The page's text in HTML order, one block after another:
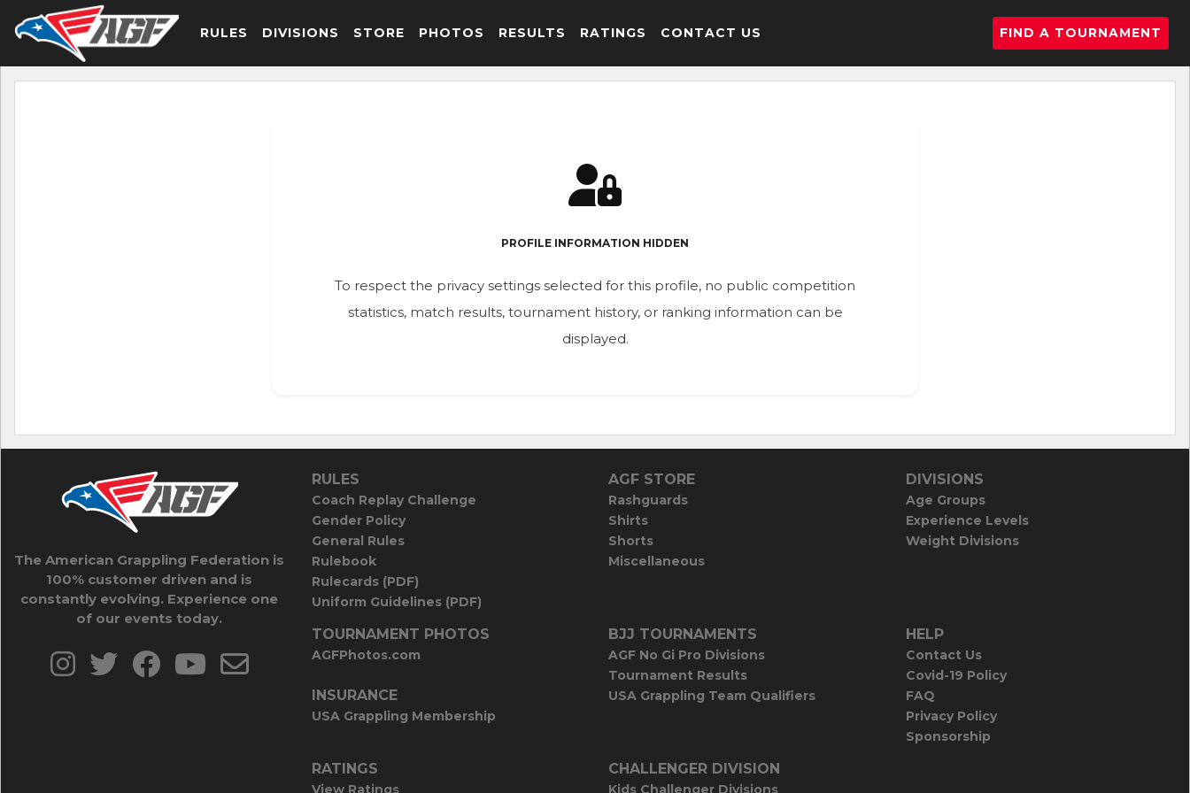
RULES DIVISIONS STORE PHOTOS RESULTS RATINGS CONTACT US FIND A TOURNAMENT
PROFILE INFORMATION HIDDEN
To respect the privacy settings selected for this profile, no public competition
statistics, match results, tournament history, or ranking information can be
displayed.
The American Grappling Federation is
100% customer driven and is
constantly evolving. Experience one
of our events today.
RULES
Coach Replay Challenge
Gender Policy
General Rules
Rulebook
Rulecards (PDF)
Uniform Guidelines (PDF)
AGF STORE
Rashguards
Shirts
Shorts
Miscellaneous
DIVISIONS
Age Groups
Experience Levels
Weight Divisions
TOURNAMENT PHOTOS
AGFPhotos.com
INSURANCE
USA Grappling Membership
BJJ TOURNAMENTS
AGF No Gi Pro Divisions
Tournament Results
USA Grappling Team Qualifiers
HELP
Contact Us
Covid-19 Policy
FAQ
Privacy Policy
Sponsorship
RATINGS
View Ratings
CHALLENGER DIVISION
Kids Challenger Divisions